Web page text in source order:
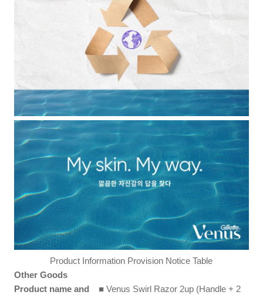
Product Information Provision Notice Table
Other Goods
Product name and
■ Venus Swirl Razor 2up (Handle + 2